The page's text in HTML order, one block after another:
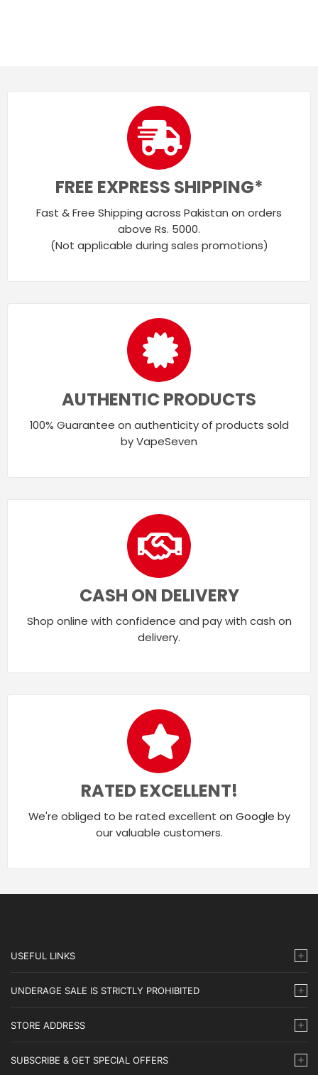
FREE EXPRESS SHIPPING*
Fast & Free Shipping across Pakistan on orders
above Rs. 5000.
(Not applicable during sales promotions)
AUTHENTIC PRODUCTS
100% Guarantee on authenticity of products sold
by VapeSeven
CASH ON DELIVERY
Shop online with confidence and pay with cash on
delivery.
RATED EXCELLENT!
We're obliged to be rated excellent on Google by
our valuable customers.
USEFUL LINKS
UNDERAGE SALE IS STRICTLY PROHIBITED
STORE ADDRESS
SUBSCRIBE & GET SPECIAL OFFERS